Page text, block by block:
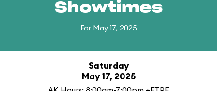
Showtimes
For May 17, 2025
Saturday
May 17, 2025